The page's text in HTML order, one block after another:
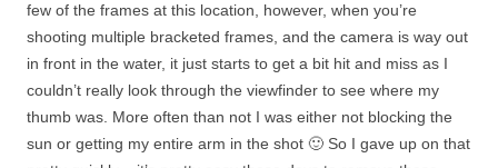
few of the frames at this location, however, when you’re
shooting multiple bracketed frames, and the camera is way out
in front in the water, it just starts to get a bit hit and miss as I
couldn’t really look through the viewfinder to see where my
thumb was. More often than not I was either not blocking the
sun or getting my entire arm in the shot 🙂 So I gave up on that